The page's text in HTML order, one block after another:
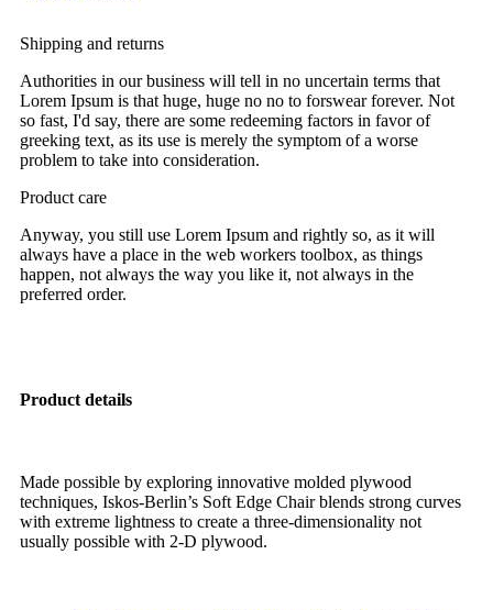
Shipping and returns
Authorities in our business will tell in no uncertain terms that
Lorem Ipsum is that huge, huge no no to forswear forever. Not
so fast, I'd say, there are some redeeming factors in favor of
greeking text, as its use is merely the symptom of a worse
problem to take into consideration.
Product care
Anyway, you still use Lorem Ipsum and rightly so, as it will
always have a place in the web workers toolbox, as things
happen, not always the way you like it, not always in the
preferred order.
Product details
Made possible by exploring innovative molded plywood
techniques, Iskos-Berlin’s Soft Edge Chair blends strong curves
with extreme lightness to create a three-dimensionality not
usually possible with 2-D plywood.